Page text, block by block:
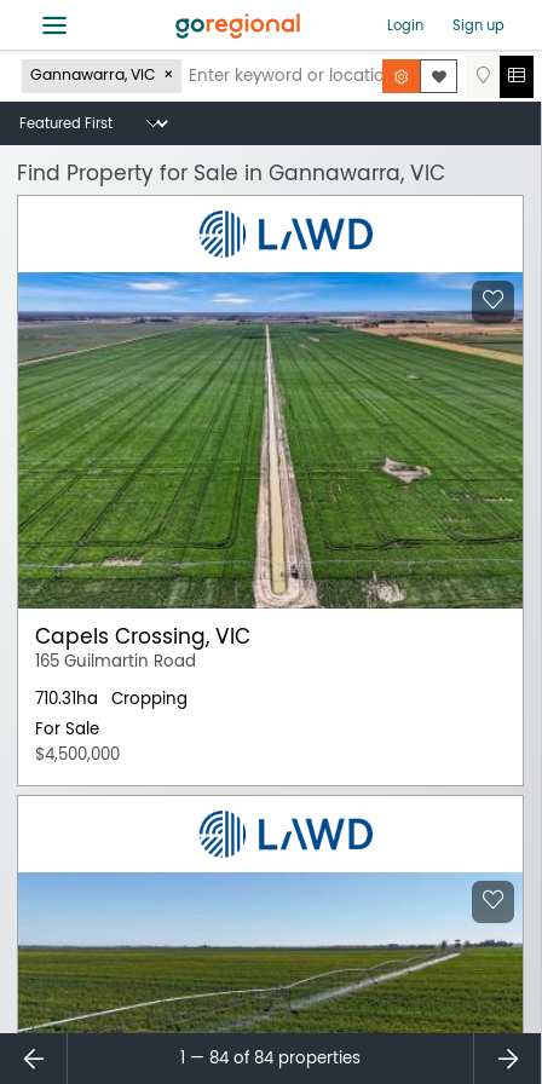
≡ Login Sign up
Gannawarra, VIC
Find Property for Sale in Gannawarra, VIC
Capels Crossing, VIC
165 Guilmartin Road
710.31ha
Cropping
For Sale
$4,500,000
1 — 84 of 84 properties
⇐ ⇒